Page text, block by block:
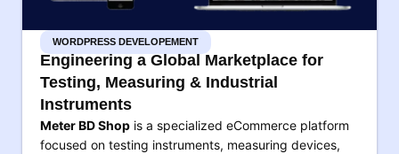
WORDPRESS DEVELOPEMENT
Engineering a Global Marketplace for
Testing, Measuring & Industrial
Instruments
Meter BD Shop is a specialized eCommerce platform
focused on testing instruments, measuring devices,